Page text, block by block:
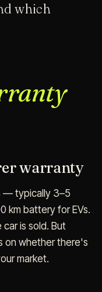
which
warranty
— typically 3–5
km battery for EVs.
is sold. But
on whether there's
market.